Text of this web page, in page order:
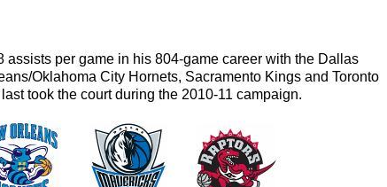
per game in his 804-game career with the Dallas
Oklahoma City Hornets, Sacramento Kings and Toronto
took the court during the 2010-11 campaign.